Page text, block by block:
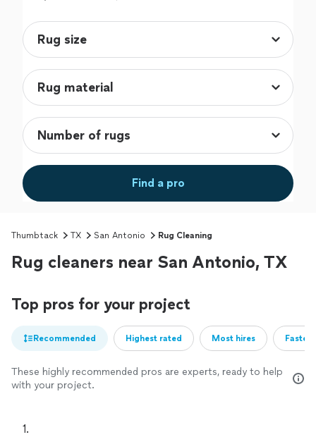
Find a pro
Thumbtack TX San Antonio Rug Cleaning
Rug cleaners near San Antonio, TX
Top pros for your project
Recommended Highest rated Most hires
These highly recommended pros are experts, ready to help
with your project.
1.